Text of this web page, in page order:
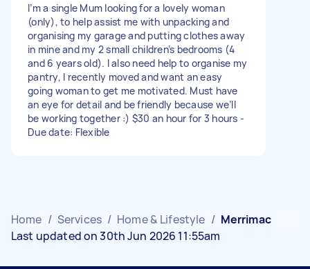
I’m a single Mum looking for a lovely woman
(only), to help assist me with unpacking and
organising my garage and putting clothes away
in mine and my 2 small children’s bedrooms (4
and 6 years old). I also need help to organise my
pantry, I recently moved and want an easy
going woman to get me motivated. Must have
an eye for detail and be friendly because we’ll
be working together :) $30 an hour for 3 hours -
Due date: Flexible
Home / Services / Home & Lifestyle / Merrimac
Last updated on 30th Jun 2026 11:55am